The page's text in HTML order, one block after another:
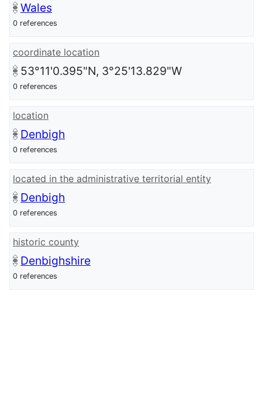
Wales
0 references
coordinate location
53°11'0.395"N, 3°25'13.829"W
0 references
location
Denbigh
0 references
located in the administrative territorial entity
Denbigh
0 references
historic county
Denbighshire
0 references